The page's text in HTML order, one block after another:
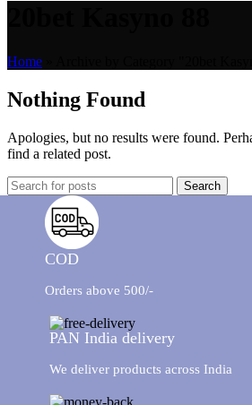
Home
Nothing Found
Apologies, but no results were found.
find a related post.
Search
COD
Orders above 500/-
PAN India delivery
We deliver products across India